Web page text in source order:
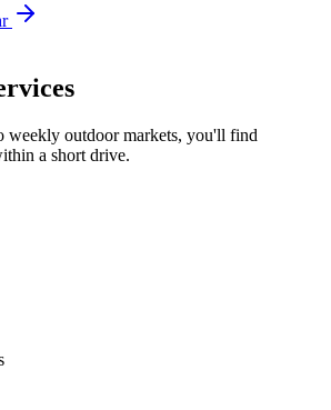
weekly outdoor markets, you'll find
a short drive.